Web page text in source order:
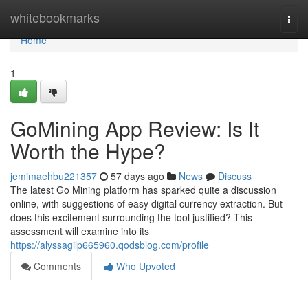
whitebookmarks
Home
Home
1
GoMining App Review: Is It
Worth the Hype?
jemimaehbu221357 57 days ago News
Discuss
The latest Go Mining platform has sparked quite a discussion
online, with suggestions of easy digital currency extraction. But
does this excitement surrounding the tool justified? This
assessment will examine into its
https://alyssagilp665960.qodsblog.com/profile
Comments
Who Upvoted